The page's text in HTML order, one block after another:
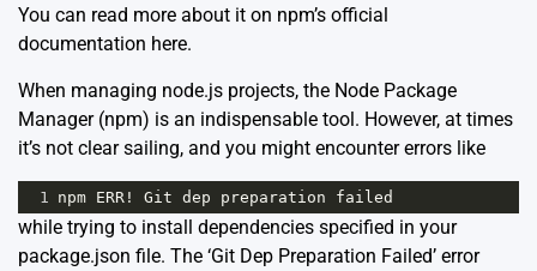
You can read more about it on npm’s official
documentation here.
When managing node.js projects, the Node Package
Manager (npm) is an indispensable tool. However, at times
it’s not clear sailing, and you might encounter errors like
1 npm ERR ! Git dep preparation failed
while trying to install dependencies specified in your
package.json file. The ‘Git Dep Preparation Failed’ error